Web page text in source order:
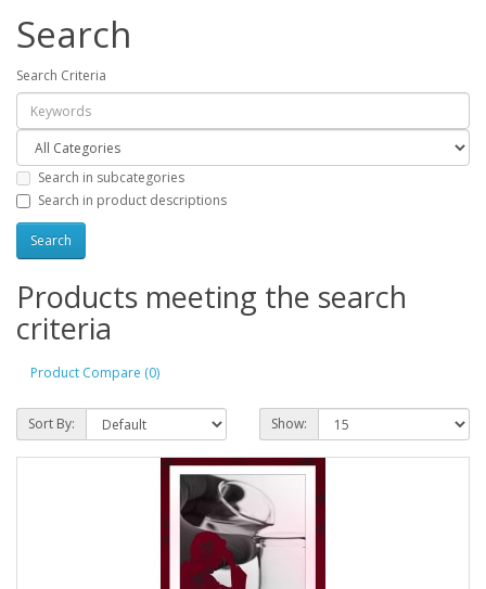
Search
Search Criteria
Search in subcategories
Search in product descriptions
Products meeting the search
criteria
Product Compare (0)
Sort By: Show: